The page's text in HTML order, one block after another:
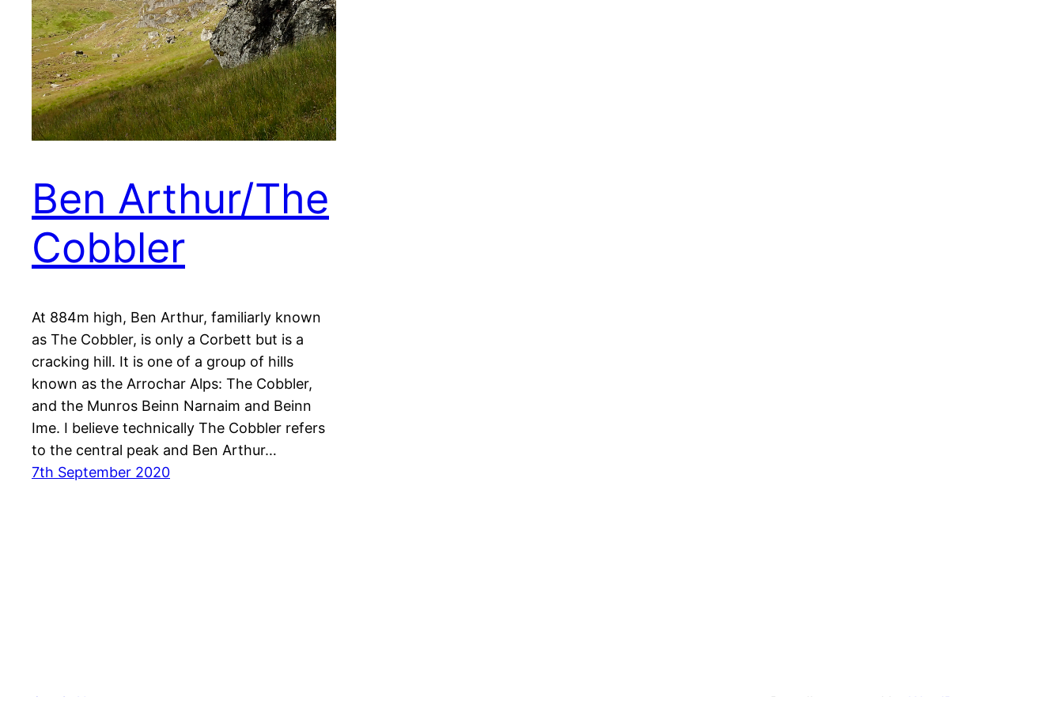
Ben Arthur/The
Cobbler
At 884m high, Ben Arthur, familiarly known
as The Cobbler, is only a Corbett but is a
cracking hill. It is one of a group of hills
known as the Arrochar Alps: The Cobbler,
and the Munros Beinn Narnaim and Beinn
Ime. I believe technically The Cobbler refers
to the central peak and Ben Arthur…
7th September 2020
Out & About …